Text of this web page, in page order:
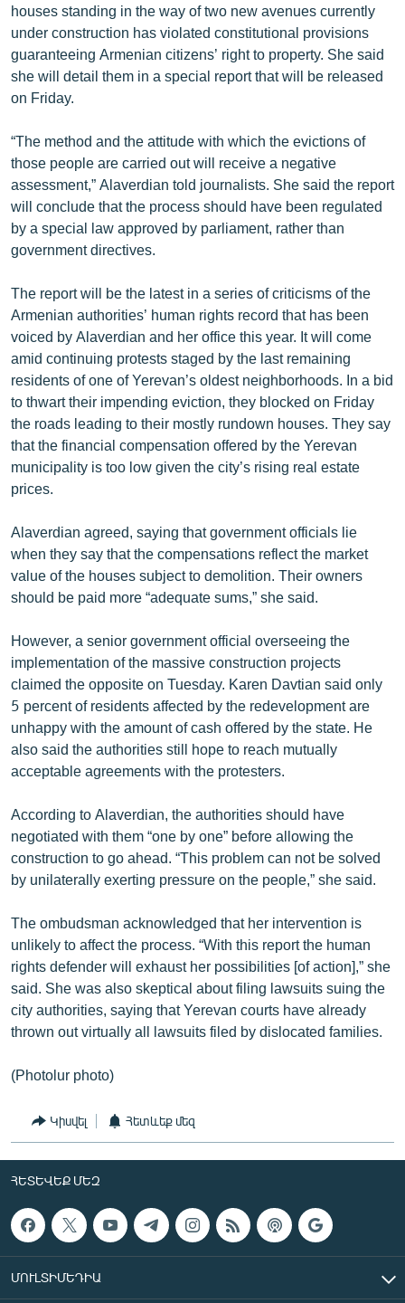
ՓՈԴՔԱՍԹ
Հայերեն
English
Русский
ՀԵՏԵՎԵՔ ՄԵԶ
«Ազատության» բոլոր կայքերը
houses standing in the way of two new avenues currently
under construction has violated constitutional provisions
guaranteeing Armenian citizens’ right to property. She said
she will detail them in a special report that will be released
on Friday.
“The method and the attitude with which the evictions of
those people are carried out will receive a negative
assessment,” Alaverdian told journalists. She said the report
will conclude that the process should have been regulated
by a special law approved by parliament, rather than
government directives.
The report will be the latest in a series of criticisms of the
Armenian authorities’ human rights record that has been
voiced by Alaverdian and her office this year. It will come
amid continuing protests staged by the last remaining
residents of one of Yerevan’s oldest neighborhoods. In a bid
to thwart their impending eviction, they blocked on Friday
the roads leading to their mostly rundown houses. They say
that the financial compensation offered by the Yerevan
municipality is too low given the city’s rising real estate
prices.
Alaverdian agreed, saying that government officials lie
when they say that the compensations reflect the market
value of the houses subject to demolition. Their owners
should be paid more “adequate sums,” she said.
However, a senior government official overseeing the
implementation of the massive construction projects
claimed the opposite on Tuesday. Karen Davtian said only
5 percent of residents affected by the redevelopment are
unhappy with the amount of cash offered by the state. He
also said the authorities still hope to reach mutually
acceptable agreements with the protesters.
According to Alaverdian, the authorities should have
negotiated with them “one by one” before allowing the
construction to go ahead. “This problem can not be solved
by unilaterally exerting pressure on the people,” she said.
The ombudsman acknowledged that her intervention is
unlikely to affect the process. “With this report the human
rights defender will exhaust her possibilities [of action],” she
said. She was also skeptical about filing lawsuits suing the
city authorities, saying that Yerevan courts have already
thrown out virtually all lawsuits filed by dislocated families.
(Photolur photo)
Կիսվել Հետևեք մեզ
ՀԵՏԵՎԵՔ ՄԵԶ
ՄՈՒԼՏԻՄԵԴԻԱ